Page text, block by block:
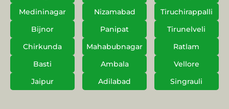
Medininagar
Nizamabad
Tiruchirappalli
Bijnor
Panipat
Tirunelveli
Chirkunda
Mahabubnagar
Ratlam
Basti
Ambala
Vellore
Jaipur
Adilabad Singrauli